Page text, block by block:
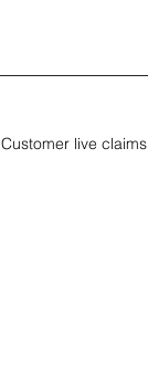
Customer live claims